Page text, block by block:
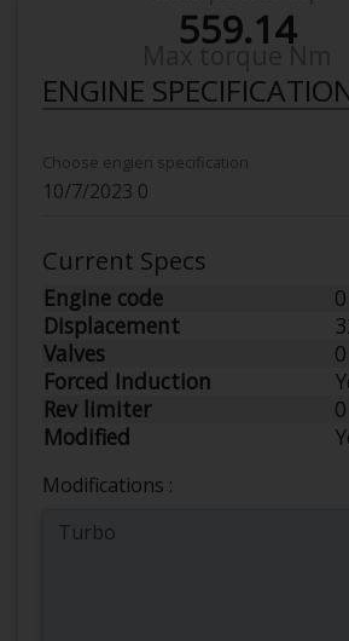
559.14
ENGINE
Choose engien specification
Current Specs
Engine code
0
Displacement
Valves
0
Forced Induction
Rev limiter
0
Modified
Modifications :